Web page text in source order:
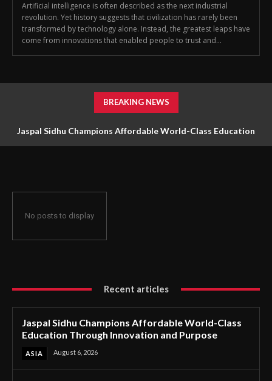
Artificial intelligence is often described as the next industrial
revolution. Yet history suggests that civilization has rarely been
transformed by technology alone. Instead, the greatest leaps have
come from innovations that enabled people to trust and...
BREAKING NEWS
Jaspal Sidhu Champions Affordable World-Class Education
No posts to display
Recent articles
Jaspal Sidhu Champions Affordable World-Class
Education Through Innovation and Purpose
ASIA August 6, 2026